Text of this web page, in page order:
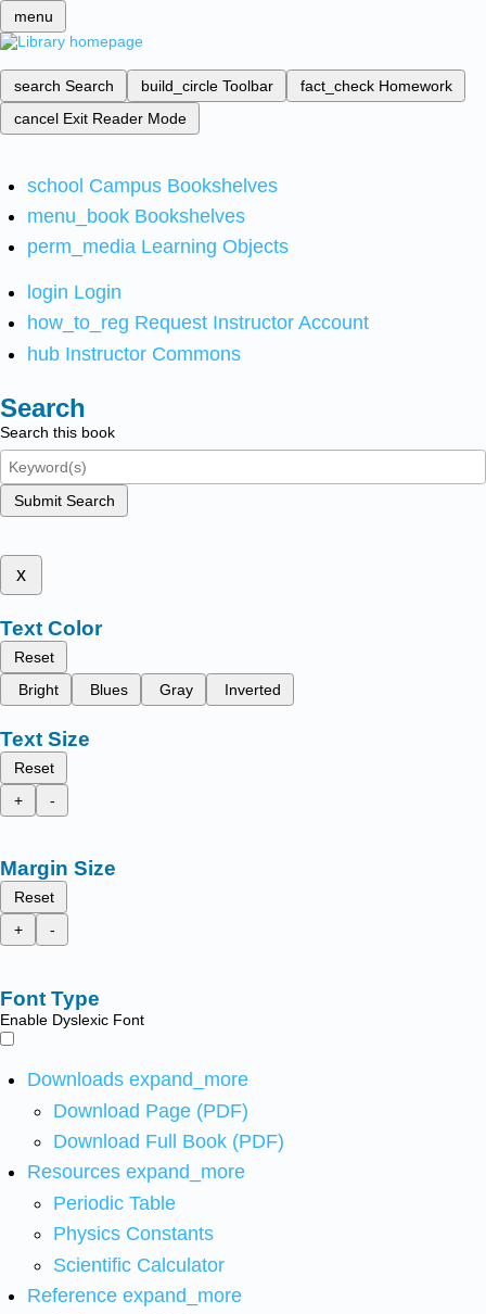
menu
search Search build_circle Toolbar fact_check Homework
cancel Exit Reader Mode
school Campus Bookshelves
menu_book Bookshelves
perm_media Learning Objects
login Login
how_to_reg Request Instructor Account
hub Instructor Commons
Search
Search this book
Submit Search
x
Text Color
Reset
Bright
Blues Gray Inverted
Text Size
Reset
+
-
Margin Size
Reset
+
-
Font Type
Enable Dyslexic Font
Downloads expand_more
Download Page (PDF)
Download Full Book (PDF)
Resources expand_more
Periodic Table
Physics Constants
Scientific Calculator
Reference expand_more